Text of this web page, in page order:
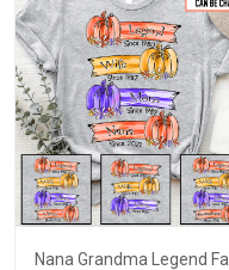
Nana Grandma Legend Fall